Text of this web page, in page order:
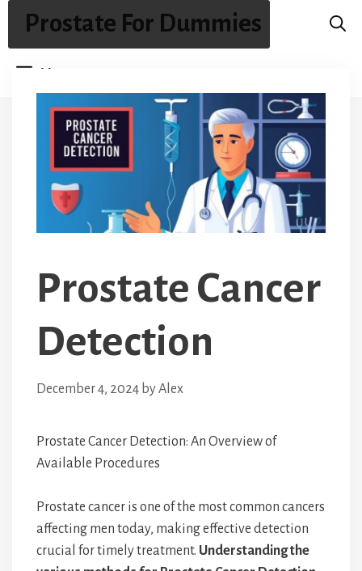
content
Prostate For Dummies
Menu
Prostate Cancer
Detection
December 4, 2024 byAlex
Prostate Cancer Detection: An Overview of
Available Procedures
Prostate cancer is one of the most common cancers
affecting men today, making effective detection
crucial for timely treatment. Understanding the